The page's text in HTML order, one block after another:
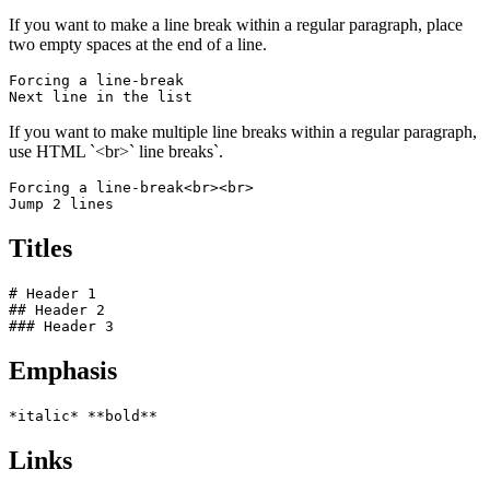
If you want to make a line break within a regular paragraph, place
two empty spaces at the end of a line.
Forcing a line-break
Next line in the list
If you want to make multiple line breaks within a regular paragraph,
use HTML `<br>` line breaks`.
Forcing a line-break<br><br>
Jump 2 lines
Titles
# Header 1
## Header 2
### Header 3
Emphasis
*italic* **bold**
Links